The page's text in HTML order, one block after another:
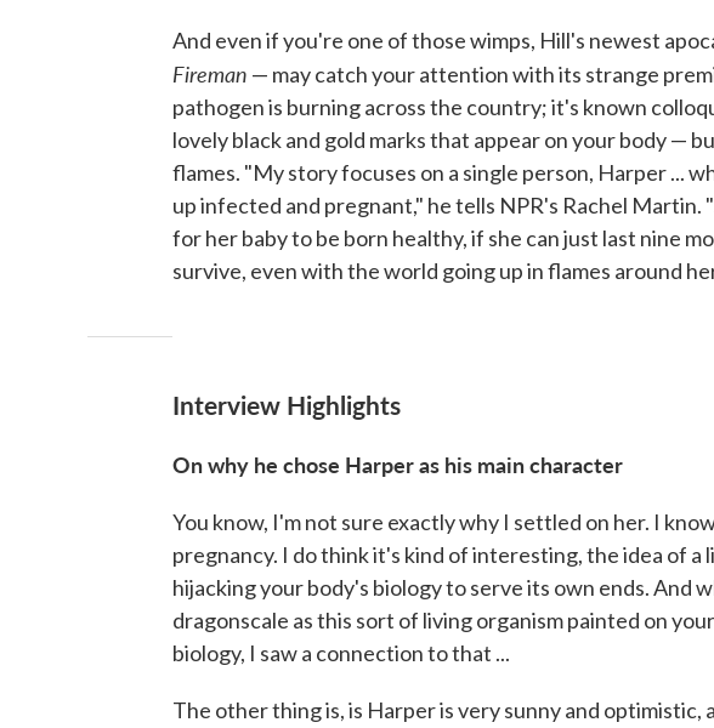
And even if you're one of those wimps, Hill's newest
Fireman — may catch your attention with its strange
pathogen is burning across the country; it's known
lovely black and gold marks that appear on your body —
flames. "My story focuses on a single person, Harper ...
up infected and pregnant," he tells NPR's Rachel Martin.
for her baby to be born healthy, if she can just last nine
survive, even with the world going up in flames around
Interview Highlights
On why he chose Harper as his main character
You know, I'm not sure exactly why I settled on her. I
pregnancy. I do think it's kind of interesting, the idea of a
hijacking your body's biology to serve its own ends. And
dragonscale as this sort of living organism painted on
biology, I saw a connection to that ...
The other thing is, is Harper is very sunny and